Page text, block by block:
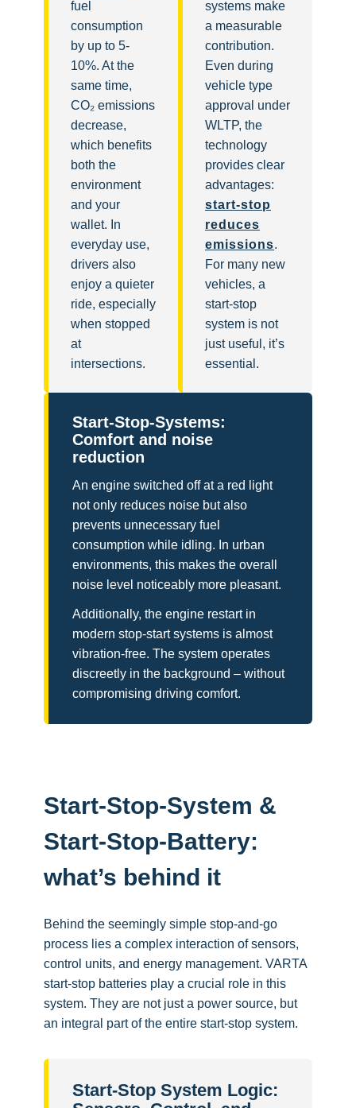
fuel
consumption
by up to 5-
10%. At the
same time,
CO₂ emissions
decrease,
which benefits
both the
environment
and your
wallet. In
everyday use,
drivers also
enjoy a quieter
ride, especially
when stopped
at
intersections.
systems make
a measurable
contribution.
Even during
vehicle type
approval under
WLTP, the
technology
provides clear
advantages:
start-stop
reduces
emissions.
For many new
vehicles, a
start-stop
system is not
just useful, it’s
essential.
Start-Stop-Systems:
Comfort and noise
reduction
An engine switched off at a red light
not only reduces noise but also
prevents unnecessary fuel
consumption while idling. In urban
environments, this makes the overall
noise level noticeably more pleasant.
Additionally, the engine restart in
modern stop-start systems is almost
vibration-free. The system operates
discreetly in the background – without
compromising driving comfort.
Start-Stop-System &
Start-Stop-Battery:
what’s behind it
Behind the seemingly simple stop-and-go
process lies a complex interaction of sensors,
control units, and energy management. VARTA
start-stop batteries play a crucial role in this
system. They are not just a power source, but
an integral part of the entire start-stop system.
Start-Stop System Logic: